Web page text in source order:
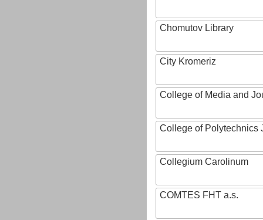
Chomutov Library
City Kromeriz
College of Media and
College of Polytechnics
Collegium Carolinum
COMTES FHT a.s.